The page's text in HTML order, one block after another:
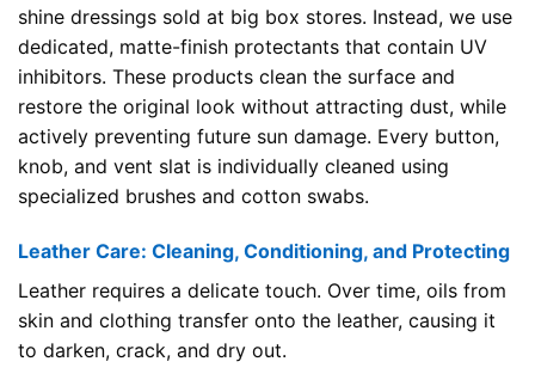
shine dressings sold at big box stores. Instead, we use
dedicated, matte-finish protectants that contain UV
inhibitors. These products clean the surface and
restore the original look without attracting dust, while
actively preventing future sun damage. Every button,
knob, and vent slat is individually cleaned using
specialized brushes and cotton swabs.
Leather Care: Cleaning, Conditioning, and Protecting
Leather requires a delicate touch. Over time, oils from
skin and clothing transfer onto the leather, causing it
to darken, crack, and dry out.